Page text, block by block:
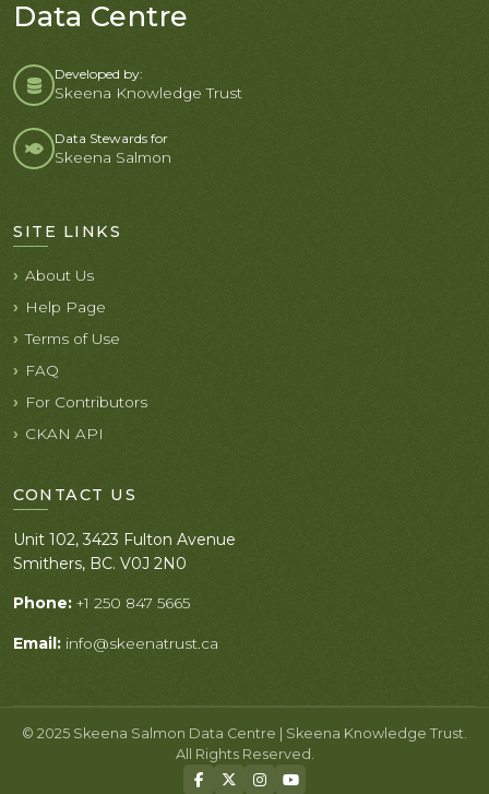
Data Centre
Developed by:
Skeena Knowledge Trust
Data Stewards for
Skeena Salmon
SITE LINKS
About Us
Help Page
Terms of Use
FAQ
For Contributors
CKAN API
CONTACT US
Unit 102, 3423 Fulton Avenue
Smithers, BC. V0J 2N0
Phone: +1 250 847 5665
Email: info@skeenatrust.ca
© 2025 Skeena Salmon Data Centre | Skeena Knowledge Trust.
All Rights Reserved.